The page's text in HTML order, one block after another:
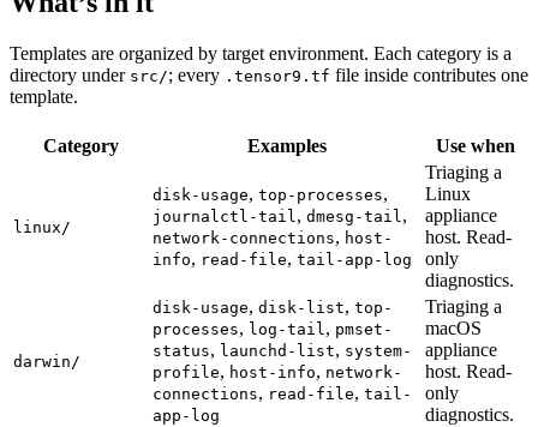
Templates are organized by target environment. Each category is a
directory under src/; every .tensor9.tf file inside contributes one
template.
Category Examples Use when
linux/
disk-usage, top-processes,
journalctl-tail, dmesg-tail,
network-connections, host-
info, read-file, tail-app-log
Triaging a
Linux
appliance
host. Read-
only
diagnostics.
darwin/
disk-usage, disk-list, top-
processes, log-tail, pmset-
status, launchd-list, system-
profile, host-info, network-
connections, read-file, tail-
app-log
Triaging a
macOS
appliance
host. Read-
only
diagnostics.